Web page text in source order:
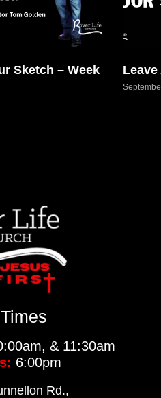
Sketch – Week
& 11:30am
6:00pm
Rd.,